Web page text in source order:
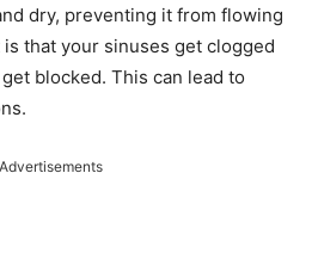
dry, preventing it from flowing
that your sinuses get clogged
blocked. This can lead to
Advertisements